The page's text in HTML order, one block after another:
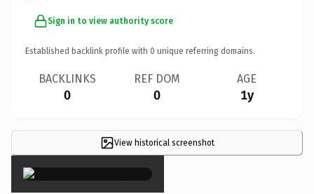
Sign in to view authority score
Established backlink profile with 0 unique referring domains.
BACKLINKS
0
REF DOM
0
AGE
1y
View historical screenshot
×